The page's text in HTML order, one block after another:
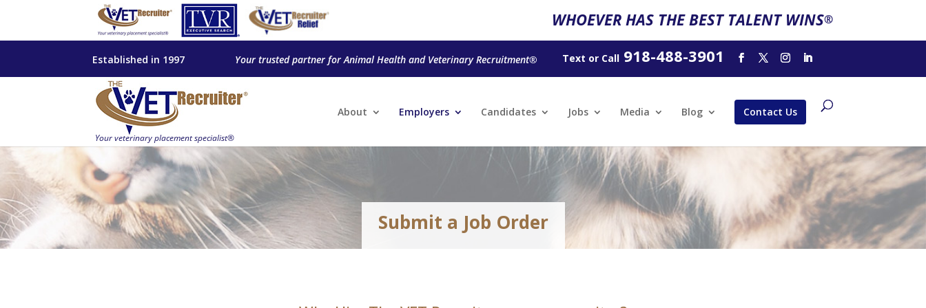
WHOEVER HAS THE BEST TALENT WINS®
Established in 1997 Your trusted partner for Animal Health and Veterinary Recruitment® Text or Call918-488-3901
About Employers Candidates Jobs Media Blog Contact Us
Submit a Job Order